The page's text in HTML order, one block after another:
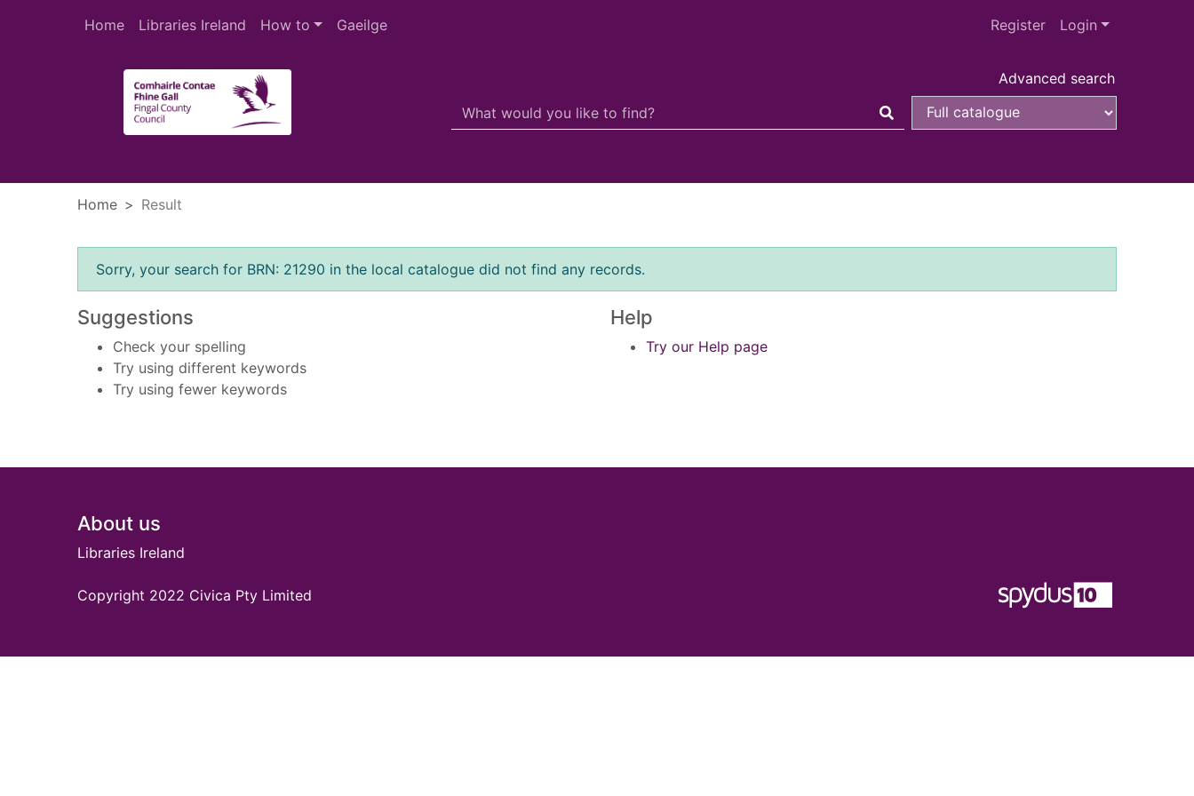
Home
Libraries Ireland How to Gaeilge Register Login
Advanced search
Header quickfind search
Search Terms
Home Result
Error result
Sorry, your search for BRN: 21290 in the local catalogue did not find any records.
Suggestions
Check your spelling
Try using different keywords
Try using fewer keywords
Help
Try our Help page
Footer
About us
Libraries Ireland
Copyright 2022 Civica Pty Limited